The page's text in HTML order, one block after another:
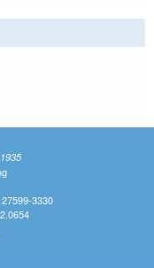
external)
3330